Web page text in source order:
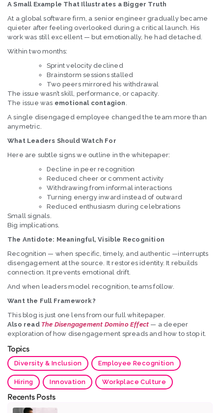
A Small Example That Illustrates a Bigger Truth
At a global software firm, a senior engineer gradually became
quieter after feeling overlooked during a critical launch. His
work was still excellent — but emotionally, he had detached.
Within two months:
Sprint velocity declined
Brainstorm sessions stalled
Two peers mirrored his withdrawal
The issue wasn’t skill, performance, or capacity.
The issue was emotional contagion.
A single disengaged employee changed the team more than
anymetric.
What Leaders Should Watch For
Here are subtle signs we outline in the whitepaper:
Decline in peer recognition
Reduced cheer or comment activity
Withdrawing from informal interactions
Turning energy inward instead of outward
Reduced enthusiasm during celebrations
Small signals.
Big implications.
The Antidote: Meaningful, Visible Recognition
Recognition — when specific, timely, and authentic —interrupts
disengagement at the source. It restores identity. It rebuilds
connection. It prevents emotional drift.
And when leaders model recognition, teams follow.
Want the Full Framework?
This blog is just one lens from our full whitepaper.
Also read The Disengagement Domino Effect — a deeper
exploration of how disengagement spreads and how to stop it.
Topics
Diversity & Inclusion Employee Recognition
Hiring Innovation Workplace Culture
Recents Posts